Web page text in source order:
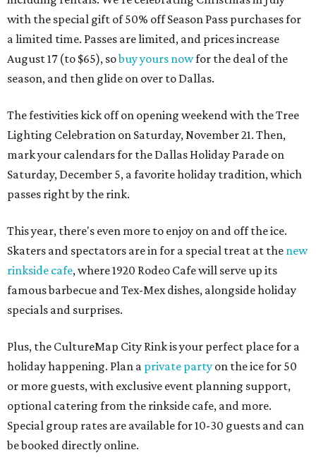
with the special gift of 50% off Season Pass purchases for
a limited time. Passes are limited, and prices increase
August 17 (to $65), sobuy yours nowfor the deal of the
season, and then glide on over to Dallas.
The festivities kick off on opening weekend with the Tree
Lighting Celebration on Saturday, November 21. Then,
mark your calendars for the Dallas Holiday Parade on
Saturday, December 5, a favorite holiday tradition, which
passes right by the rink.
This year, there's even more to enjoy on and off the ice.
Skaters and spectators are in for a special treat at the new
rinkside cafe, where 1920 Rodeo Cafe will serve up its
famous barbecue and Tex-Mex dishes, alongside holiday
specials and surprises.
Plus, the CultureMap City Rink is your perfect place for a
holiday happening. Plan a private party on the ice for 50
or more guests, with exclusive event planning support,
optional catering from the rinkside cafe, and more.
Special group rates are available for 10-30 guests and can
be booked directly online.